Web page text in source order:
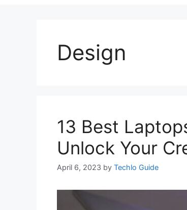
Design
13 Best
Unlock Your
April 6, 2023 by Techlo Guide